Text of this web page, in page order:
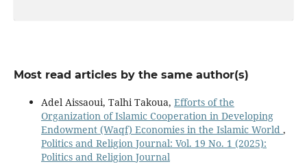
Most read articles by the same author(s)
Adel Aissaoui, Talhi Takoua, Efforts of the
Organization of Islamic Cooperation in Developing
Endowment (Waqf) Economies in the Islamic World ,
Politics and Religion Journal: Vol. 19 No. 1 (2025):
Politics and Religion Journal